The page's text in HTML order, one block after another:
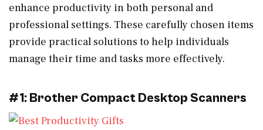
enhance productivity in both personal and
professional settings. These carefully chosen items
provide practical solutions to help individuals
manage their time and tasks more effectively.
#1: Brother Compact Desktop Scanners